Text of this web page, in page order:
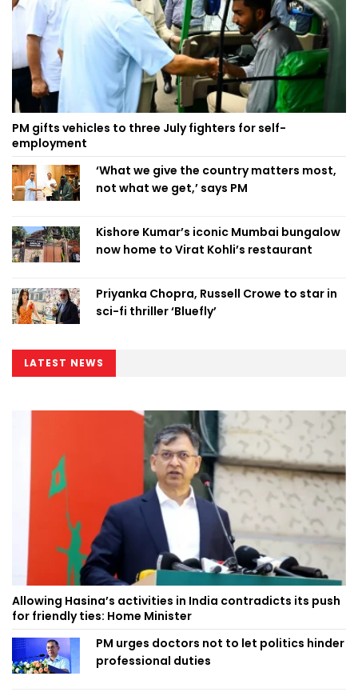
PM gifts vehicles to three July fighters for self-
employment
‘What we give the country matters most,
not what we get,’ says PM
Kishore Kumar’s iconic Mumbai bungalow
now home to Virat Kohli’s restaurant
Priyanka Chopra, Russell Crowe to star in
sci-fi thriller ‘Bluefly’
LATEST NEWS
Allowing Hasina’s activities in India contradicts its push
for friendly ties: Home Minister
PM urges doctors not to let politics hinder
professional duties